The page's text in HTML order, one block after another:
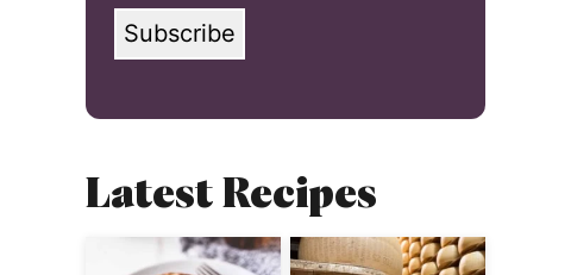
Subscribe
Latest Recipes